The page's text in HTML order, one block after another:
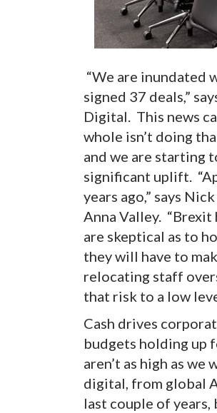
“We are inundated
signed 37 deals,”
Digital. This news
whole isn’t doing
and we are starting
significant uplift.
years ago,” says
Anna Valley. “Brexit
are skeptical as to
they will have to
relocating staff
that risk to a low
Cash drives
budgets holding up
aren’t as high as
digital, from global
last couple of